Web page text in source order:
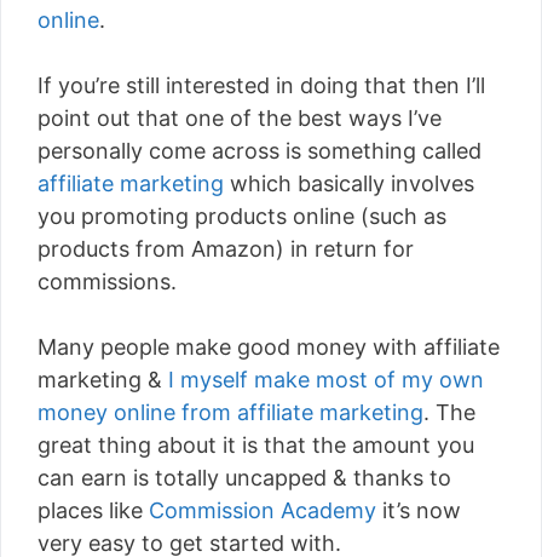
online.
If you’re still interested in doing that then I’ll
point out that one of the best ways I’ve
personally come across is something called
affiliate marketing which basically involves
you promoting products online (such as
products from Amazon) in return for
commissions.
Many people make good money with affiliate
marketing & I myself make most of my own
money online from affiliate marketing. The
great thing about it is that the amount you
can earn is totally uncapped & thanks to
places like Commission Academy it’s now
very easy to get started with.